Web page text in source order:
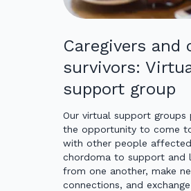
Caregivers and
survivors:
support group
Our virtual support groups
the opportunity to come
with other people
chordoma to support and
from one another, make
connections, and exchange